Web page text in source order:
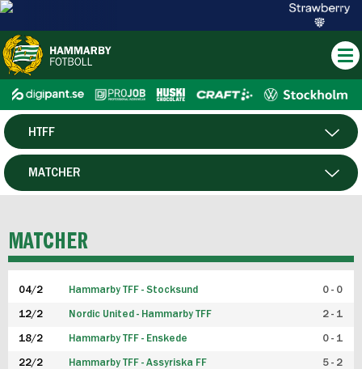
HERR
HTFF
P19
FUTSAL HERR
MATCHER
MATCHER
04/2 Hammarby TFF - Stocksund 0 - 0
12/2 Nordic United - Hammarby TFF 2 - 1
18/2 Hammarby TFF - Enskede 0 - 1
22/2 Hammarby TFF - Assyriska FF 5 - 2